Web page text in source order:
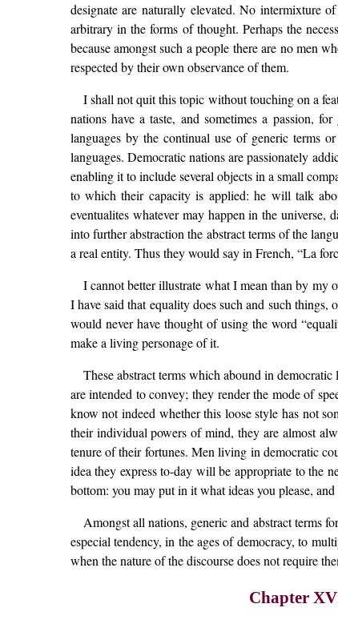
designate are naturally elevated. No intermixture
arbitrary in the forms of thought. Perhaps the
because amongst such a people there are no men
respected by their own observance of them.
I shall not quit this topic without touching on a
nations have a taste, and sometimes a passion,
languages by the continual use of generic terms
languages. Democratic nations are passionately
enabling it to include several objects in a small
to which their capacity is applied: he will talk
eventualites whatever may happen in the
into further abstraction the abstract terms of the
a real entity. Thus they would say in French, “La
I cannot better illustrate what I mean than by my
I have said that equality does such and such
would never have thought of using the word
make a living personage of it.
These abstract terms which abound in
are intended to convey; they render the mode of
know not indeed whether this loose style has not
their individual powers of mind, they are almost
tenure of their fortunes. Men living in democratic
idea they express to-day will be appropriate to the
bottom: you may put in it what ideas you please,
Amongst all nations, generic and abstract terms
especial tendency, in the ages of democracy, to
when the nature of the discourse does not require
Chapter